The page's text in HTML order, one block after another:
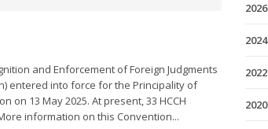
and Enforcement of Foreign Judgments
entered into force for the Principality of
13 May 2025. At present, 33 HCCH
information on this Convention...
2026
2024
2022
2020